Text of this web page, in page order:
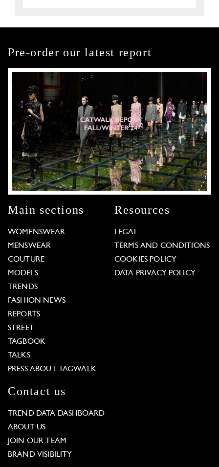
Pre-order our latest report
Main sections
WOMENSWEAR
MENSWEAR
COUTURE
MODELS
TRENDS
FASHION NEWS
REPORTS
STREET
TAGBOOK
TALKS
PRESS ABOUT TAGWALK
Resources
LEGAL
TERMS AND CONDITIONS
COOKIES POLICY
DATA PRIVACY POLICY
Contact us
TREND DATA DASHBOARD
ABOUT US
JOIN OUR TEAM
BRAND VISIBILITY